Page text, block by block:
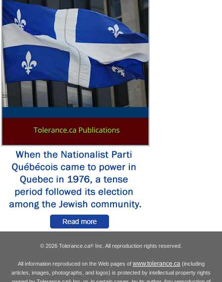
© 2026 Tolerance.ca® Inc. All reproduction rights reserved.
All information reproduced on the Web pages of www.tolerance.ca(including
articles, images, photographs, and logos) is protected by intellectual property rights